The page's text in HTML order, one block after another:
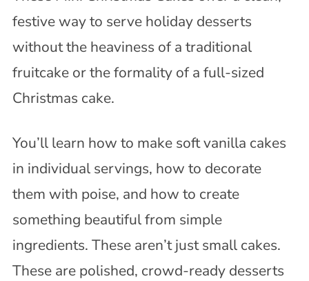
festive way to serve holiday desserts
without the heaviness of a traditional
fruitcake or the formality of a full-sized
Christmas cake.
You’ll learn how to make soft vanilla cakes
in individual servings, how to decorate
them with poise, and how to create
something beautiful from simple
ingredients. These aren’t just small cakes.
These are polished, crowd-ready desserts